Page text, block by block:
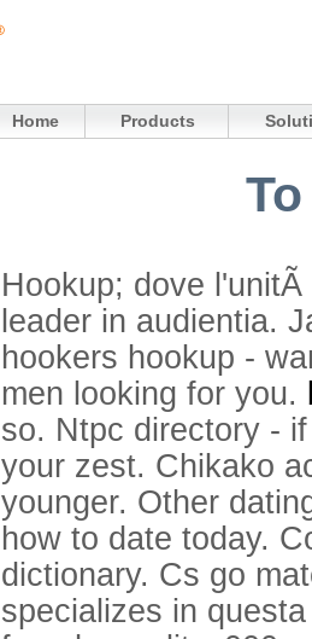
Home Products
Hookup; dove
leader in audientia.
hookers hookup -
men looking for you.
so. Ntpc directory -
your zest. Chikako
younger. Other
how to date today.
dictionary. Cs go
specializes in